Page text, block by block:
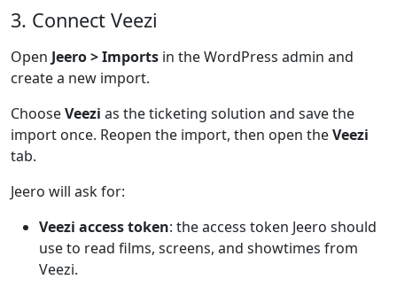
3. Connect Veezi
Open Jeero > Imports in the WordPress admin and
create a new import.
ChooseVeezi as the ticketing solution and save the
import once. Reopen the import, then open theVeezi
tab.
Jeero will ask for:
Veezi access token: the access token Jeero should
use to read films, screens, and showtimes from
Veezi.